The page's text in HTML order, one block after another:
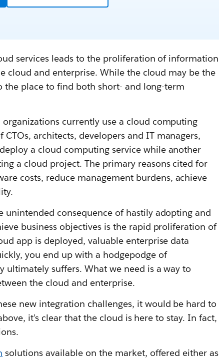
services leads to the proliferation of information
cloud and enterprise. While the cloud may be the
the place to find both short- and long-term
currently use a cloud computing
architects, developers and IT managers,
a cloud computing service while another
a cloud project. The primary reasons cited for
costs, reduce management burdens, achieve
unintended consequence of hastily adopting and
business objectives is the rapid proliferation of
app is deployed, valuable enterprise data
you end up with a hodgepodge of
ultimately suffers. What we need is a way to
the cloud and enterprise.
new integration challenges, it would be hard to
it’s clear that the cloud is here to stay. In fact,
solutions available on the market, offered either as